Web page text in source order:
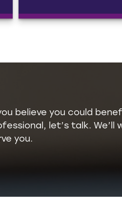
believe you could
let’s talk.
you.